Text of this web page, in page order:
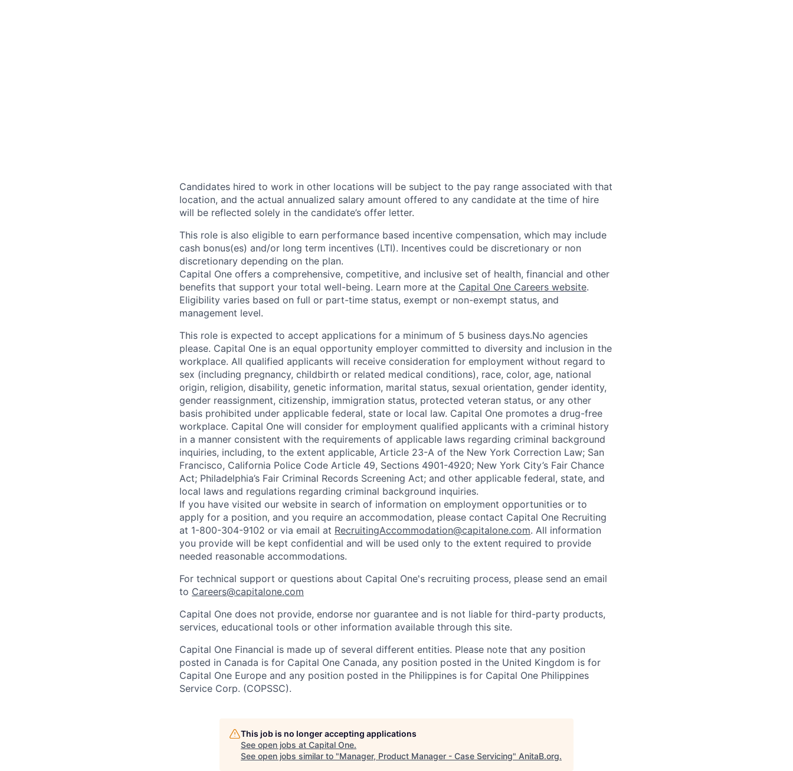
Candidates hired to work in other locations will be subject to the pay range associated with that
location, and the actual annualized salary amount offered to any candidate at the time of hire
will be reflected solely in the candidate’s offer letter.
This role is also eligible to earn performance based incentive compensation, which may include
cash bonus(es) and/or long term incentives (LTI). Incentives could be discretionary or non
discretionary depending on the plan.
Capital One offers a comprehensive, competitive, and inclusive set of health, financial and other
benefits that support your total well-being. Learn more at the Capital One Careers website.
Eligibility varies based on full or part-time status, exempt or non-exempt status, and
management level.
This role is expected to accept applications for a minimum of 5 business days.No agencies
please. Capital One is an equal opportunity employer committed to diversity and inclusion in the
workplace. All qualified applicants will receive consideration for employment without regard to
sex (including pregnancy, childbirth or related medical conditions), race, color, age, national
origin, religion, disability, genetic information, marital status, sexual orientation, gender identity,
gender reassignment, citizenship, immigration status, protected veteran status, or any other
basis prohibited under applicable federal, state or local law. Capital One promotes a drug-free
workplace. Capital One will consider for employment qualified applicants with a criminal history
in a manner consistent with the requirements of applicable laws regarding criminal background
inquiries, including, to the extent applicable, Article 23-A of the New York Correction Law; San
Francisco, California Police Code Article 49, Sections 4901-4920; New York City’s Fair Chance
Act; Philadelphia’s Fair Criminal Records Screening Act; and other applicable federal, state, and
local laws and regulations regarding criminal background inquiries.
If you have visited our website in search of information on employment opportunities or to
apply for a position, and you require an accommodation, please contact Capital One Recruiting
at 1-800-304-9102 or via email at RecruitingAccommodation@capitalone.com. All information
you provide will be kept confidential and will be used only to the extent required to provide
needed reasonable accommodations.
For technical support or questions about Capital One's recruiting process, please send an email
to Careers@capitalone.com
Capital One does not provide, endorse nor guarantee and is not liable for third-party products,
services, educational tools or other information available through this site.
Capital One Financial is made up of several different entities. Please note that any position
posted in Canada is for Capital One Canada, any position posted in the United Kingdom is for
Capital One Europe and any position posted in the Philippines is for Capital One Philippines
Service Corp. (COPSSC).
This job is no longer accepting applications
See open jobs at Capital One.
See open jobs similar to "Manager, Product Manager - Case Servicing" AnitaB.org.